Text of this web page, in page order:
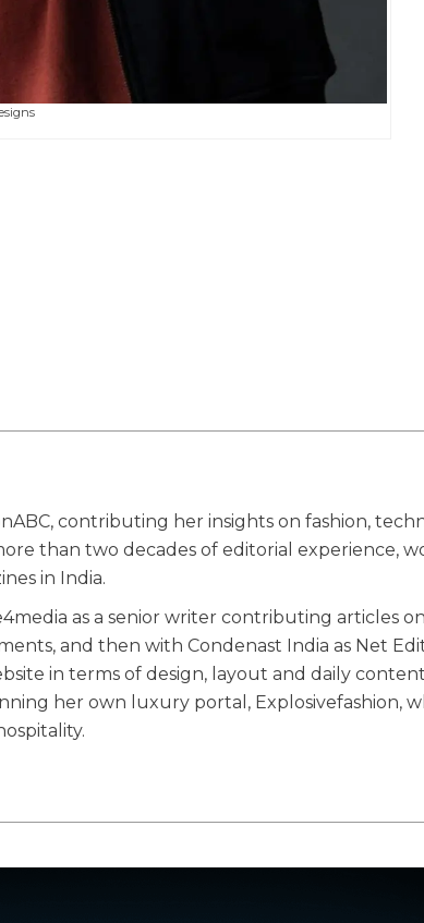
contributing her insights on fashion,
than two decades of editorial experience,
in India.
as a senior writer contributing articles
and then with Condenast India as Net
in terms of design, layout and daily
her own luxury portal, Explosivefashion,